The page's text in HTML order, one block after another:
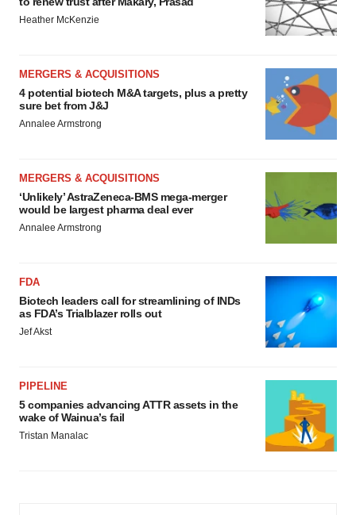
Heather McKenzie
MERGERS & ACQUISITIONS
4 potential biotech M&A targets, plus a pretty
sure bet from J&J
Annalee Armstrong
MERGERS & ACQUISITIONS
‘Unlikely’ AstraZeneca-BMS mega-merger
would be largest pharma deal ever
Annalee Armstrong
FDA
Biotech leaders call for streamlining of INDs
as FDA’s Trialblazer rolls out
Jef Akst
PIPELINE
5 companies advancing ATTR assets in the
wake of Wainua’s fail
Tristan Manalac